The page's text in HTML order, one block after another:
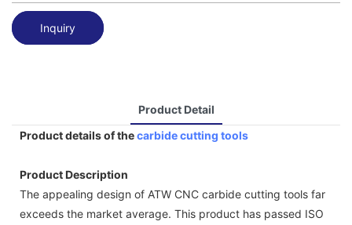
Inquiry
Product Detail
Product details of thecarbide cutting tools
Product Description
The appealing design of ATW CNC carbide cutting tools far
exceeds the market average. This product has passed ISO